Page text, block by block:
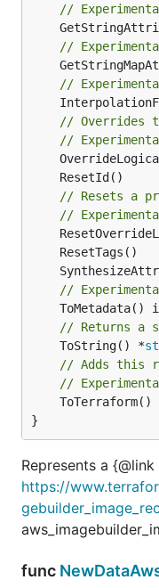
//
//
//
// Overrides
//
// Resets a
//
//
// Returns a
	ToString() *
// Adds this
//
}
Represents a {@link
https://
func